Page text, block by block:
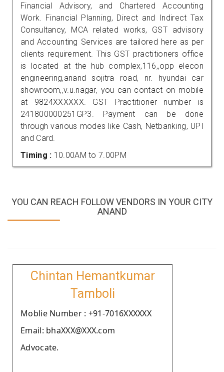
Financial Advisory, and Chartered Accounting
Work. Financial Planning, Direct and Indirect Tax
Consultancy, MCA related works, GST advisory
and Accounting Services are tailored here as per
clients requirement. This GST practitioners office
is located at the hub complex,116,,opp elecon
engineering,anand sojitra road, nr. hyundai car
showroom,,v.u.nagar, you can contact on mobile
at 9824XXXXXX. GST Practitioner number is
241800000251GP3. Payment can be done
through various modes like Cash, Netbanking, UPI
and Card.
Timing : 10.00AM to 7.00PM
YOU CAN REACH FOLLOW VENDORS IN YOUR CITY
ANAND
Chintan Hemantkumar
Tamboli
Moblie Number : +91-7016XXXXXX
Email: bhaXXX@XXX.com
Advocate.